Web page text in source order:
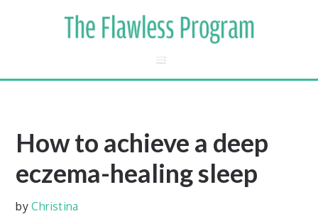
How to achieve a deep
eczema-healing sleep
byChristina